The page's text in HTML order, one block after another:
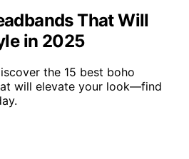
That Will
in 2025
the 15 best boho
will elevate your look—find